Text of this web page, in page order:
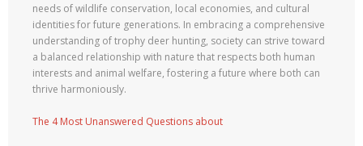
needs of wildlife conservation, local economies, and cultural
identities for future generations. In embracing a comprehensive
understanding of trophy deer hunting, society can strive toward
a balanced relationship with nature that respects both human
interests and animal welfare, fostering a future where both can
thrive harmoniously.
The 4 Most Unanswered Questions about